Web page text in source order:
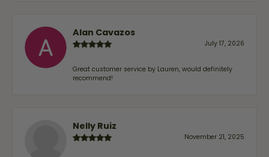
Alan Cavazos
July 17, 2026
Great customer service by Lauren, would definitely
recommend!
Nelly Ruiz
November 21, 2025